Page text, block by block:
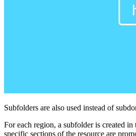
Subfolders are also used instead of
For each region, a subfolder is created in
specific sections of the resource are